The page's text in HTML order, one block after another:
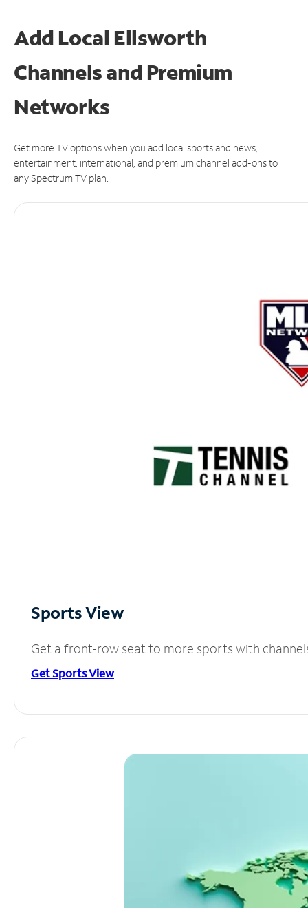
Add Local Ellsworth
Channels and Premium
Networks
Get more TV options when you add local sports and news,
entertainment, international, and premium channel add-ons to
any Spectrum TV plan.
Sports View
Get a front-row seat to more sports with
Get Sports View